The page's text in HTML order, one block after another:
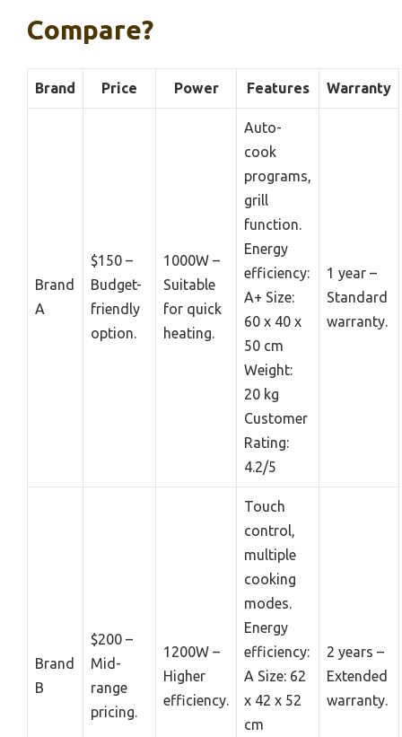
Compare?
Brand Price Power Features Warranty
Brand
A
$150 –
Budget-
friendly
option.
1000W –
Suitable
for quick
heating.
Auto-
cook
programs,
grill
function.
Energy
efficiency:
A+ Size:
60 x 40 x
50 cm
Weight:
20 kg
Customer
Rating:
4.2/5
1 year –
Standard
warranty.
Brand
B
$200 –
Mid-
range
pricing.
1200W –
Higher
efficiency.
Touch
control,
multiple
cooking
modes.
Energy
efficiency:
A Size: 62
x 42 x 52
cm
2 years –
Extended
warranty.